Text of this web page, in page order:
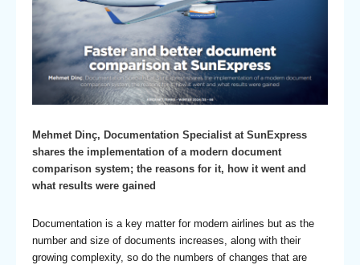
Mehmet Dinç, Documentation Specialist at SunExpress
shares the implementation of a modern document
comparison system; the reasons for it, how it went and
what results were gained
Documentation is a key matter for modern airlines but as the
number and size of documents increases, along with their
growing complexity, so do the numbers of changes that are